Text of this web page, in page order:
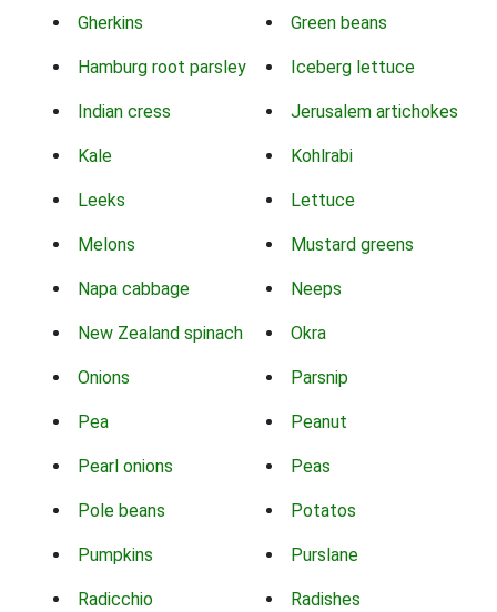
Gherkins Green beans
Hamburg root parsley Iceberg lettuce
Indian cress Jerusalem artichokes
Kale Kohlrabi
Leeks Lettuce
Melons Mustard greens
Napa cabbage Neeps
New Zealand spinach Okra
Onions Parsnip
Pea Peanut
Pearl onions Peas
Pole beans Potatos
Pumpkins Purslane
Radicchio Radishes